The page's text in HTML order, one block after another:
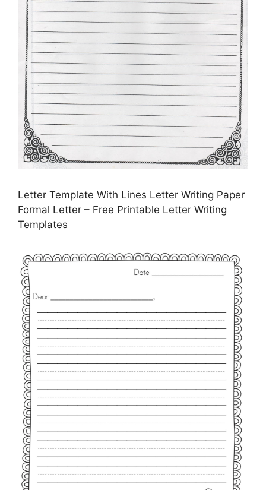
Letter Template With Lines Letter Writing Paper
Formal Letter – Free Printable Letter Writing
Templates